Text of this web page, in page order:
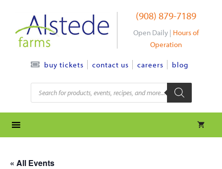
content
(908) 879-7189
Open Daily | Hours of
Operation
buy tickets contact us careers blog
Products
search
« All Events